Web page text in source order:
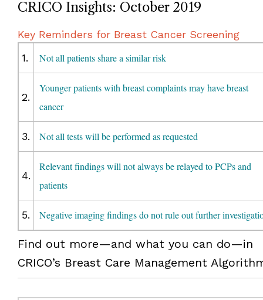
CRICO Insights: October 2019
Key Reminders for Breast Cancer Screening
1.
Not all patients share a similar risk
2.
Younger patients with breast complaints may have breast
cancer
3. Not all tests will be performed as requested
4.
Relevant findings will not always be relayed to PCPs and
patients
5. Negative imaging findings do not rule out further
Find out more—and what you can do—in
CRICO’s Breast Care Management